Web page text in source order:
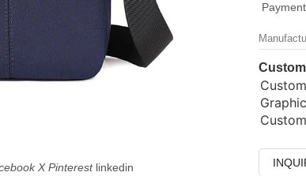
X Pinterest linkedin
Payment